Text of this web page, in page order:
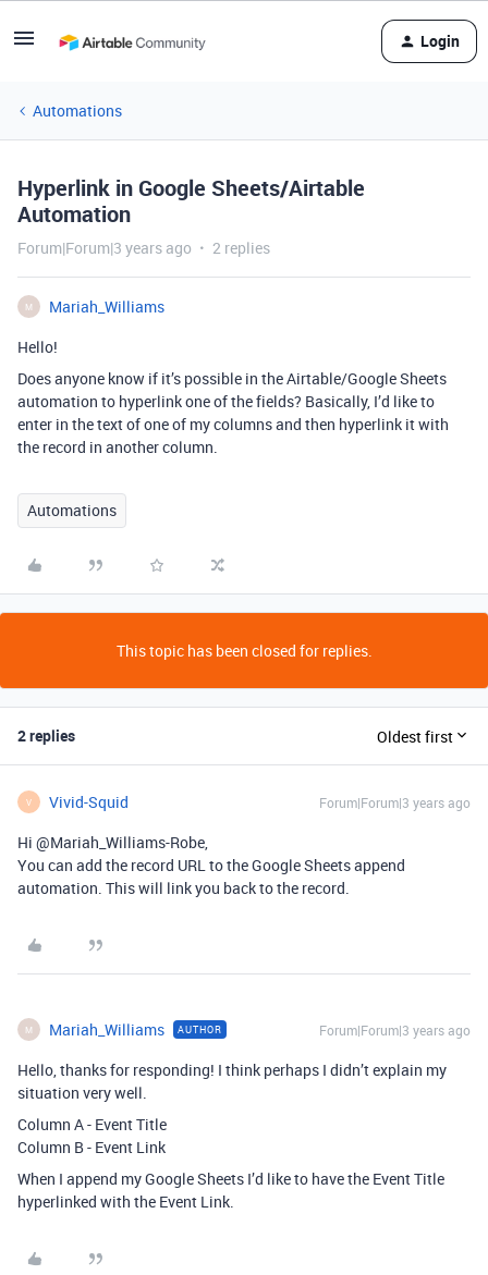
Login
Automations
Hyperlink in Google Sheets/Airtable
Automation
Forum|Forum|3 years ago 2 replies
M
Mariah_Williams
Hello!
Does anyone know if it’s possible in the Airtable/Google Sheets
automation to hyperlink one of the fields? Basically, I’d like to
enter in the text of one of my columns and then hyperlink it with
the record in another column.
Automations
This topic has been closed for replies.
2 replies Oldest first
V Vivid-Squid Forum|Forum|3 years ago
Hi @Mariah_Williams-Robe,
You can add the record URL to the Google Sheets append
automation. This will link you back to the record.
M Mariah_Williams AUTHOR Forum|Forum|3 years ago
Hello, thanks for responding! I think perhaps I didn’t explain my
situation very well.
Column A - Event Title
Column B - Event Link
When I append my Google Sheets I’d like to have the Event Title
hyperlinked with the Event Link.